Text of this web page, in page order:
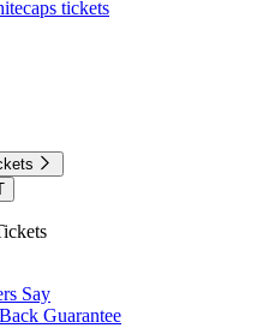
tickets
Say
Guarantee